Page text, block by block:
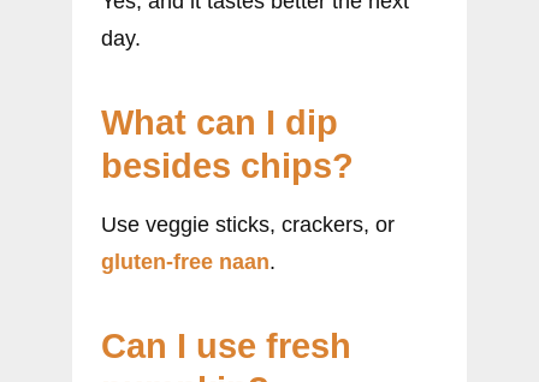
day.
What can I dip
besides chips?
Use veggie sticks, crackers, or
gluten-free naan.
Can I use fresh